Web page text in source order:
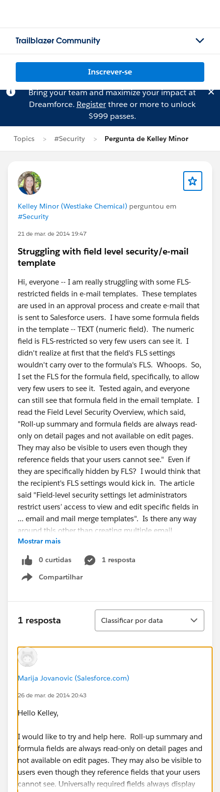
Trailblazer Community
Inscrever-se
Bring your team and maximize your impact at
Dreamforce. Registerthree or more to unlock
$999 passes.
Topics #Security Pergunta de Kelley Minor
Kelley Minor (Westlake Chemical) perguntou em
#Security
21 de mar. de 2014 19:47
Struggling with field level security/e-mail
template
Hi, everyone -- I am really struggling with some FLS-
restricted fields in e-mail templates. These templates
are used in an approval process and create e-mail that
is sent to Salesforce users. I have some formula fields
in the template -- TEXT (numeric field). The numeric
field is FLS-restricted so very few users can see it. I
didn't realize at first that the field's FLS settings
wouldn't carry over to the formula's FLS. Whoops. So,
I set the FLS for the formula field, specifically, to allow
very few users to see it. Tested again, and everyone
can still see that formula field in the email template. I
read the Field Level Security Overview, which said,
"Roll-up summary and formula fields are always read-
only on detail pages and not available on edit pages.
They may also be visible to users even though they
reference fields that your users cannot see." Even if
they are specifically hidden by FLS? I would think that
the recipient's FLS settings would kick in. The article
said "Field-level security settings let administrators
restrict users’ access to view and edit specific fields in
... email and mail merge templates". Is there any way
around this other than creating multiple email
templates? I read KA 000193423, but that is
addressing emails sent with fields that are hidden from
the person who triggered the email. Not exactly my
situation.
Mostrar mais
0 curtidas
1 resposta
Compartilhar
Show menu
1 resposta
Classificar
Classificar por data
Marija Jovanovic (Salesforce.com)
26 de mar. de 2014 20:43
Hello Kelley,
I would like to try and help here. Roll-up summary and
formula fields are always read-only on detail pages and
not available on edit pages. They may also be visible to
users even though they reference fields that your users
cannot see. Universally required fields always display